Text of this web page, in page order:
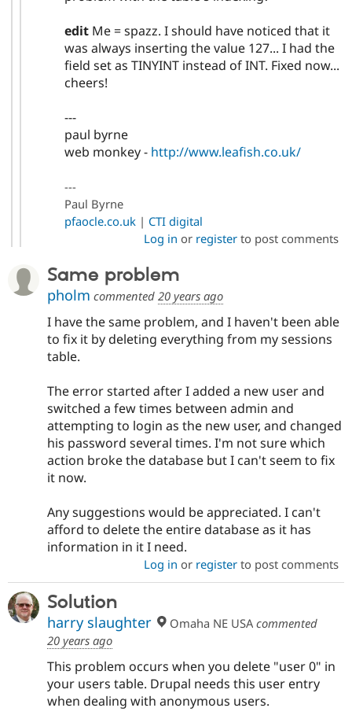
editMe = spazz. I should have noticed that it
was always inserting the value 127... I had the
field set as TINYINT instead of INT. Fixed now...
cheers!
---
paul byrne
web monkey - http://www.leafish.co.uk/
---
Paul Byrne
pfaocle.co.uk| CTI digital
Log in or registerto post comments
Same problem
pholm commented 20 years ago
I have the same problem, and I haven't been able
to fix it by deleting everything from my sessions
table.
The error started after I added a new user and
switched a few times between admin and
attempting to login as the new user, and changed
his password several times. I'm not sure which
action broke the database but I can't seem to fix
it now.
Any suggestions would be appreciated. I can't
afford to delete the entire database as it has
information in it I need.
Log in or registerto post comments
Solution
harry slaughter Omaha NE USAcommented
20 years ago
This problem occurs when you delete "user 0" in
your users table. Drupal needs this user entry
when dealing with anonymous users.